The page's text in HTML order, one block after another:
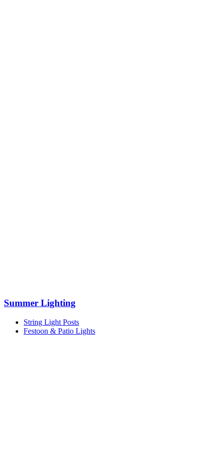
Summer Lighting
String Light Posts
Festoon & Patio Lights